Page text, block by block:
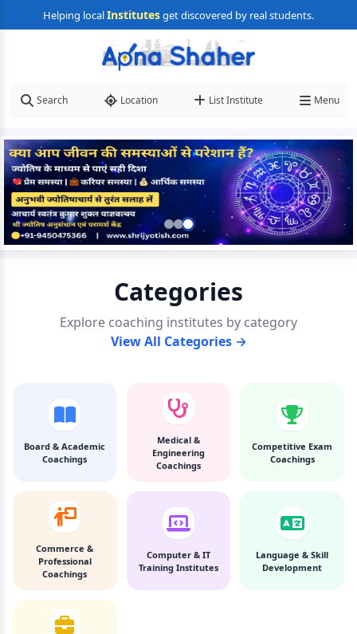
Helping localInstitutesget discovered by real students.
Search Location List Institute Menu
Categories
Explore coaching institutes by category
View All Categories →
Board & Academic
Coachings
Medical &
Engineering
Coachings
Competitive Exam
Coachings
Commerce &
Professional
Coachings
Computer & IT
Training Institutes
Language & Skill
Development